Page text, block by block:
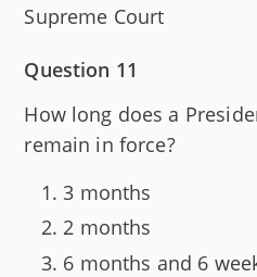
Supreme Court
Question 11
How long does a
remain in force?
3 months
2 months
6 months and 6